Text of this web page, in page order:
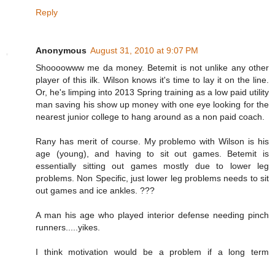
Reply
Anonymous August 31, 2010 at 9:07 PM
Shoooowww me da money. Betemit is not unlike any other
player of this ilk. Wilson knows it's time to lay it on the line.
Or, he's limping into 2013 Spring training as a low paid utility
man saving his show up money with one eye looking for the
nearest junior college to hang around as a non paid coach.
Rany has merit of course. My problemo with Wilson is his
age (young), and having to sit out games. Betemit is
essentially sitting out games mostly due to lower leg
problems. Non Specific, just lower leg problems needs to sit
out games and ice ankles. ???
A man his age who played interior defense needing pinch
runners.....yikes.
I think motivation would be a problem if a long term